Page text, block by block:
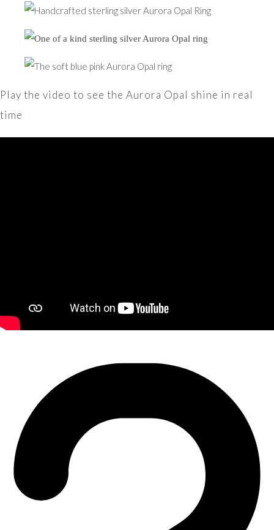
Play the video to see the Aurora Opal shine in real
time